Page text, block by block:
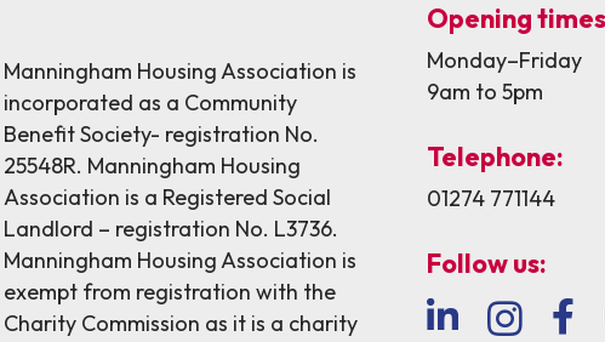
Manningham Housing Association is
incorporated as a Community
Benefit Society- registration No.
25548R. Manningham Housing
Association is a Registered Social
Landlord – registration No. L3736.
Manningham Housing Association is
exempt from registration with the
Charity Commission as it is a charity
Opening
Monday–Friday
9am to 5pm
Telephone:
01274 771144
Follow us: